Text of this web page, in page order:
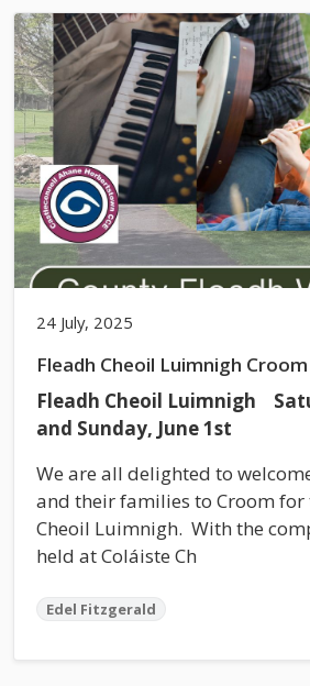
24 July, 2025
Fleadh Cheoil Luimnigh
Fleadh Cheoil Luimnigh
and Sunday, June 1st
We are all delighted to
and their families to Croom for
Cheoil Luimnigh. With the
held at Coláiste Ch
Edel Fitzgerald